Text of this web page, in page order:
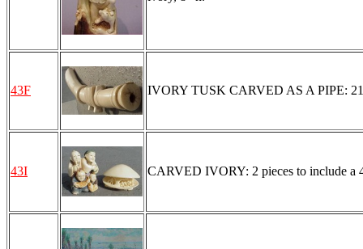
43F IVORY TUSK CARVED AS A PIPE:
43I CARVED IVORY: 2 pieces to include a